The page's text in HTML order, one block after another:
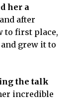
her a
after
to first place,
grew it to
the talk
incredible